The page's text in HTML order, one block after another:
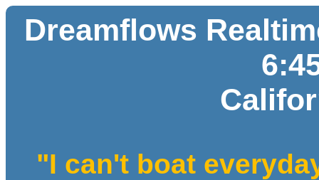
Dreamflows
"I can't boat